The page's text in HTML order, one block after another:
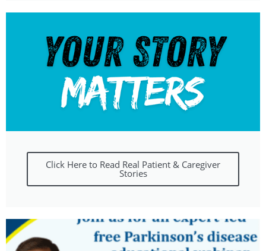
Click Here to Read Real Patient & Caregiver
Stories